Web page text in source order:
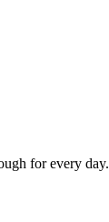
for every day.